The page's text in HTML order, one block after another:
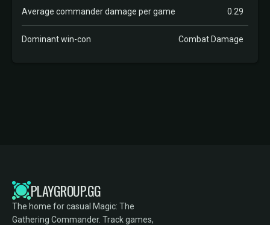
Average commander damage per game 0.29
Dominant win-con Combat Damage
PLAYGROUP.GG
The home for casual Magic: The
Gathering Commander. Track games,